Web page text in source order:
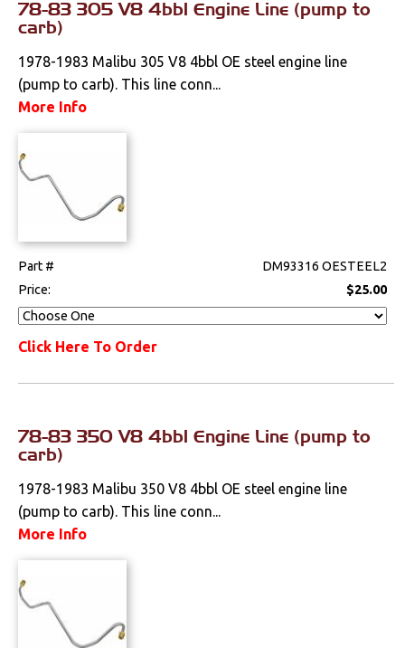
78-83 305 V8 4bbl Engine Line (pump to
carb)
1978-1983 Malibu 305 V8 4bbl OE steel engine line
(pump to carb). This line conn...
More Info
Part #
DM93316 OESTEEL2
Price:
$25.00
Click Here To Order
78-83 350 V8 4bbl Engine Line (pump to
carb)
1978-1983 Malibu 350 V8 4bbl OE steel engine line
(pump to carb). This line conn...
More Info